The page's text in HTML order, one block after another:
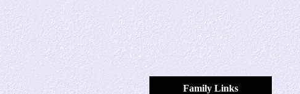
Family Links